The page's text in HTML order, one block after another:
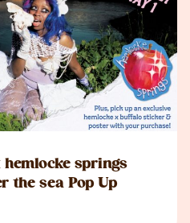
hemlocke springs
the sea Pop Up